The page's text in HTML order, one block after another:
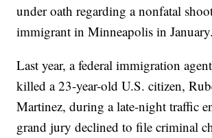
under oath regarding a nonfatal
immigrant in Minneapolis in January.
Last year, a federal immigration
killed a 23-year-old U.S. citizen,
Martinez, during a late-night traffic
grand jury declined to file criminal